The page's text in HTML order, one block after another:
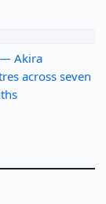
— Akira
across seven